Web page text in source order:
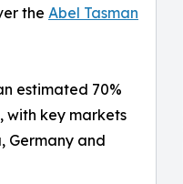
the Abel Tasman
estimated 70%
with key markets
Germany and